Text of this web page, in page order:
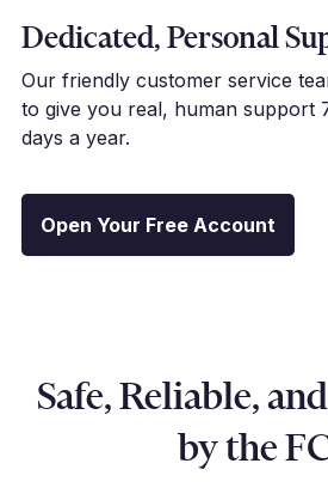
Dedicated, Personal
Our friendly customer service
to give you real, human support
days a year.
Open Your Free Account
Safe, Reliable,
by the